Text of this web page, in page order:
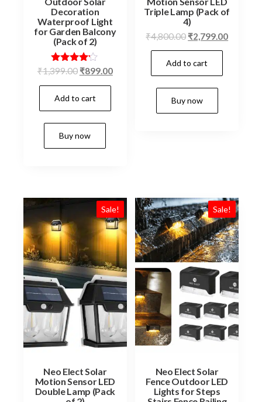
Decoration
Waterproof Light
for Garden Balcony
(Pack of 2)
Rated
out of 5
₹1,399.00 Original
price
was:
₹1,399.00.
₹899.00Current
Add to cart
Buy now
Triple Lamp (Pack of
4)
₹4,800.00 Original
price
was:
₹4,800.00.
₹2,799.00Current
Add to cart
Buy now
Sale!
Neo Elect Solar
Motion Sensor LED
Double Lamp (Pack
Sale!
Neo Elect Solar
Fence Outdoor LED
Lights for Steps